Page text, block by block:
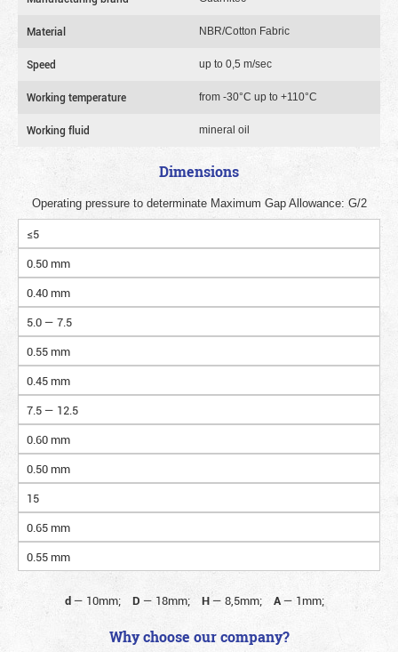
Material NBR/Cotton Fabric
Speed up to 0,5 m/sec
Working temperature from -30°C up to +110°C
Working fluid mineral oil
Dimensions
Operating pressure to determinate Maximum Gap Allowance: G/2
≤5
0.50 mm
0.40 mm
5.0 — 7.5
0.55 mm
0.45 mm
7.5 — 12.5
0.60 mm
0.50 mm
15
0.65 mm
0.55 mm
d— 10mm; D — 18mm; H— 8,5mm; A— 1mm;
Why choose our company?